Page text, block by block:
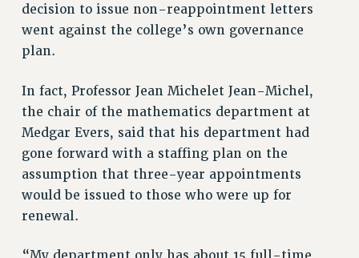
SICK LEAVE
REASSIGNED TIME
POST-TENURE REASSIGNED TIME
TRAVIA LEAVE
OTHER PROFESSIONAL LEAVES
PROFESSIONAL DEVELOPMENT
ADJUNCT-CET PROFESSIONAL DEVELOPMENT FUND
HEO-CLT PROFESSIONAL DEVELOPMENT FUND
decision to issue non-reappointment letters
went against the college’s own governance
plan.
In fact, Professor Jean Michelet Jean-Michel,
the chair of the mathematics department at
Medgar Evers, said that his department had
gone forward with a staffing plan on the
assumption that three-year appointments
would be issued to those who were up for
renewal.